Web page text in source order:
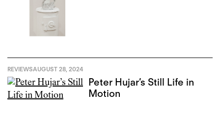
REVIEWSAUGUST 28, 2024
Peter Hujar’s Still Life in
Motion